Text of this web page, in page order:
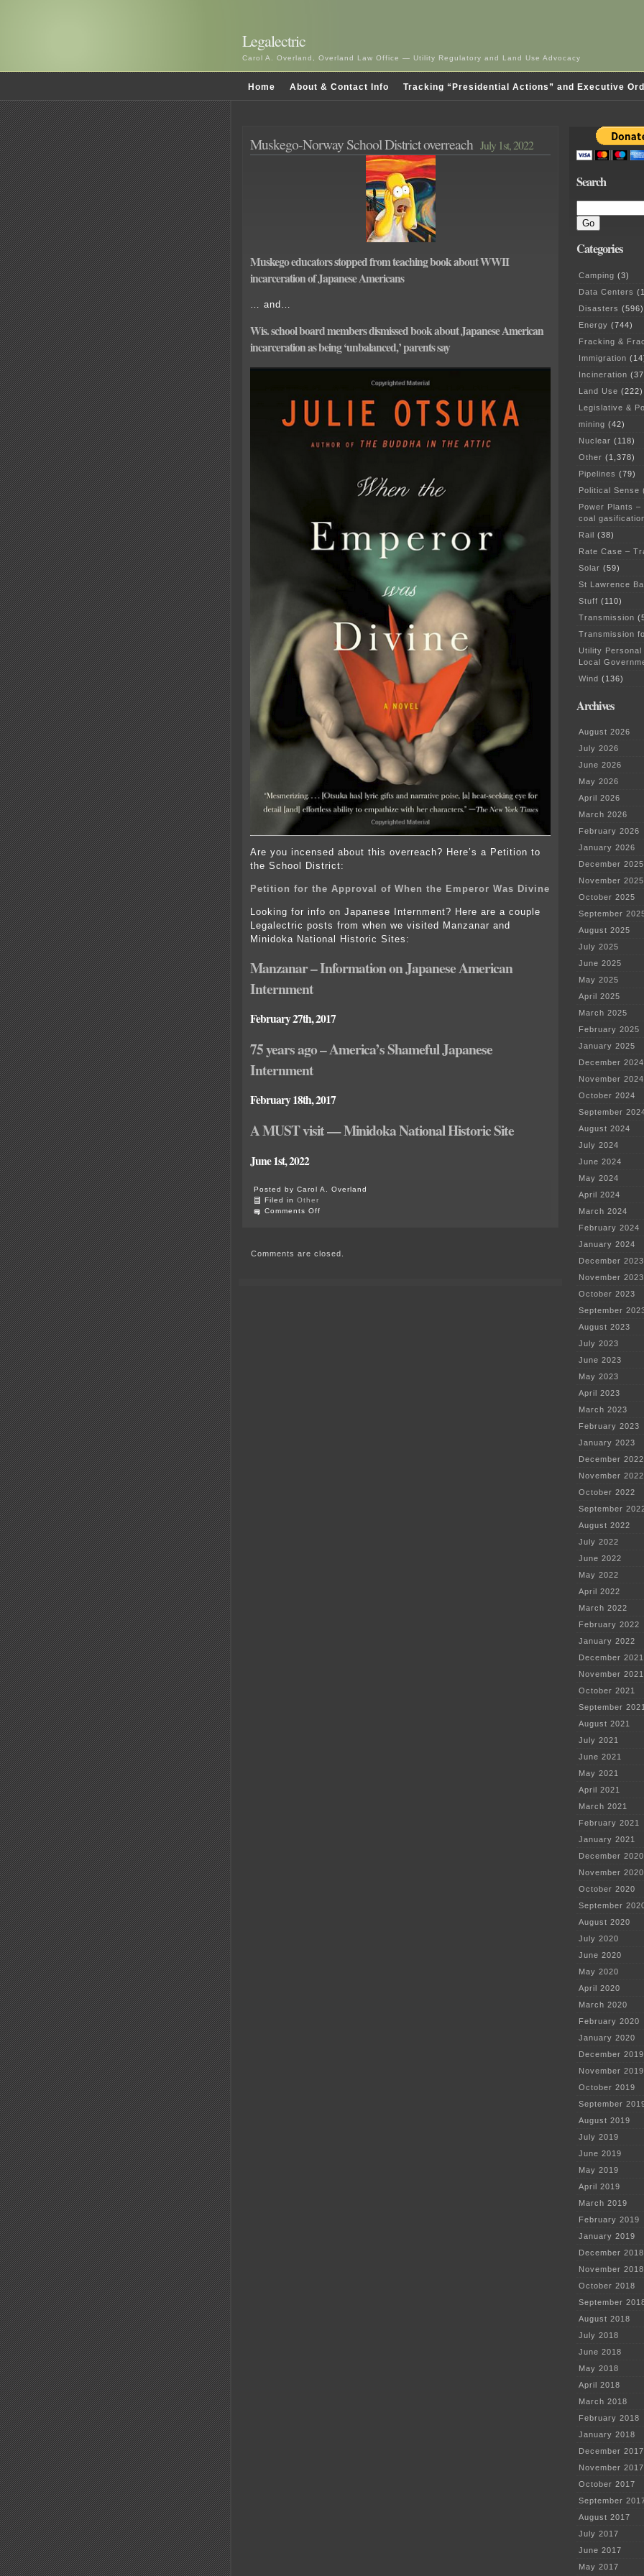
Legalectric
Carol A. Overland, Overland Law Office — Utility Regulatory and Land Use Advocacy
Home About & Contact Info Tracking “Presidential Actions” and Executive
Muskego-Norway School District overreach July 1st, 2022
Muskego educators stopped from teaching book about WWII
incarceration of Japanese Americans
… and…
Wis. school board members dismissed book about Japanese American
incarceration as being ‘unbalanced,’ parents say
Are you incensed about this overreach? Here’s a Petition to
the School District:
Petition for the Approval of When the Emperor Was Divine
Looking for info on Japanese Internment? Here are a couple
Legalectric posts from when we visited Manzanar and
Minidoka National Historic Sites:
Manzanar – Information on Japanese American
Internment
February 27th, 2017
75 years ago – America’s Shameful Japanese
Internment
February 18th, 2017
A MUST visit — Minidoka National Historic Site
June 1st, 2022
Posted by Carol A. Overland
Filed in Other
Comments Off
District
Comments are closed.
Search
Categories
Camping (3)
Data Centers
Disasters (596)
Energy (744)
Fracking &
Immigration
Incineration
Land Use (222)
Legislative &
mining (42)
Nuclear (118)
Other (1,378)
Pipelines (79)
Political Sense
Power Plants
coal
Rail (38)
Rate Case –
Solar (59)
St Lawrence
Stuff (110)
Transmission
Transmission
Utility
Local
Wind (136)
Archives
August 2026
July 2026
June 2026
May 2026
April 2026
March 2026
February 2026
January 2026
December 2025
November 2025
October 2025
September
August 2025
July 2025
June 2025
May 2025
April 2025
March 2025
February 2025
January 2025
December 2024
November 2024
October 2024
September
August 2024
July 2024
June 2024
May 2024
April 2024
March 2024
February 2024
January 2024
December 2023
November 2023
October 2023
September
August 2023
July 2023
June 2023
May 2023
April 2023
March 2023
February 2023
January 2023
December 2022
November 2022
October 2022
September
August 2022
July 2022
June 2022
May 2022
April 2022
March 2022
February 2022
January 2022
December 2021
November 2021
October 2021
September
August 2021
July 2021
June 2021
May 2021
April 2021
March 2021
February 2021
January 2021
December 2020
November 2020
October 2020
September
August 2020
July 2020
June 2020
May 2020
April 2020
March 2020
February 2020
January 2020
December 2019
November 2019
October 2019
September
August 2019
July 2019
June 2019
May 2019
April 2019
March 2019
February 2019
January 2019
December 2018
November 2018
October 2018
September
August 2018
July 2018
June 2018
May 2018
April 2018
March 2018
February 2018
January 2018
December 2017
November 2017
October 2017
September
August 2017
July 2017
June 2017
May 2017